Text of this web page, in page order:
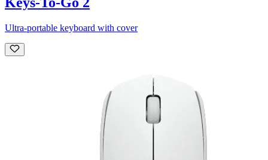
Ultra-portable keyboard with cover